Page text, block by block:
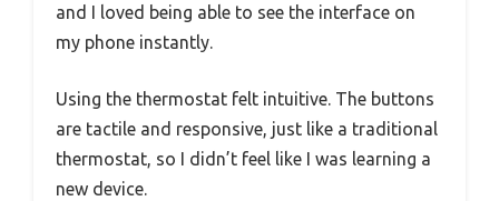
and I loved being able to see the interface on
my phone instantly.
Using the thermostat felt intuitive. The buttons
are tactile and responsive, just like a traditional
thermostat, so I didn’t feel like I was learning a
new device.